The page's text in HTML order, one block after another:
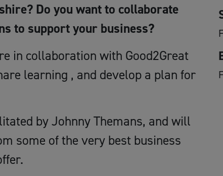
Do you want to collaborate
to support your business?
in collaboration with Good2Great
learning , and develop a plan for
by Johnny Themans, and will
some of the very best business